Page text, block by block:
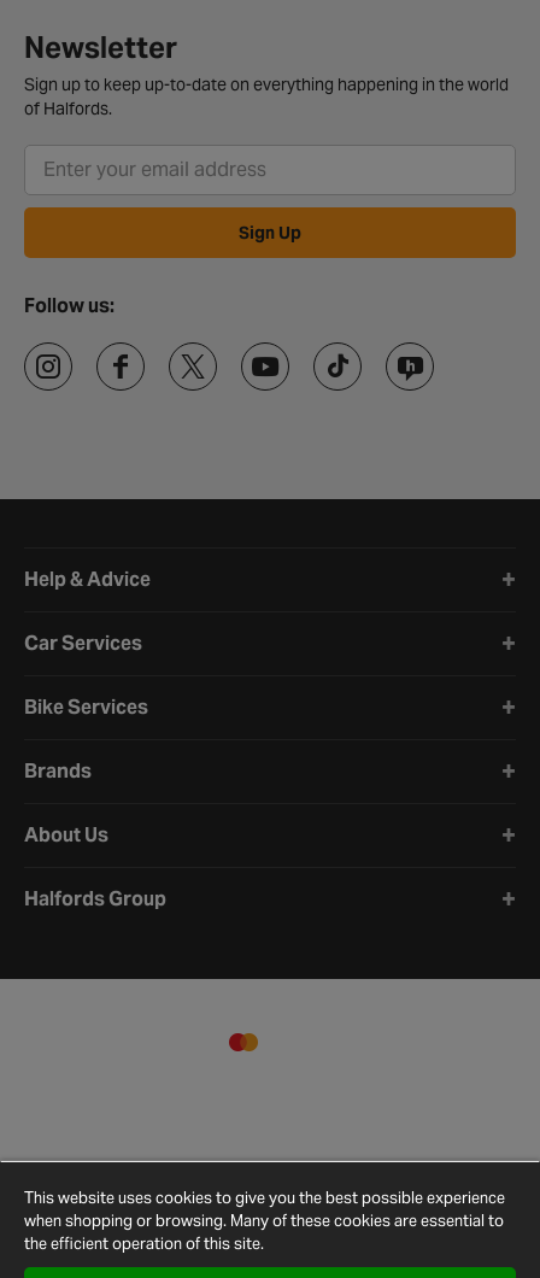
Newsletter
Sign up to keep up-to-date on everything happening in the world
of Halfords.
Sign Up
Follow us:
Help & Advice
Car Services
Bike Services
Brands
About Us
Halfords Group
This website uses cookies to give you the best possible experience
when shopping or browsing. Many of these cookies are essential to
the efficient operation of this site.